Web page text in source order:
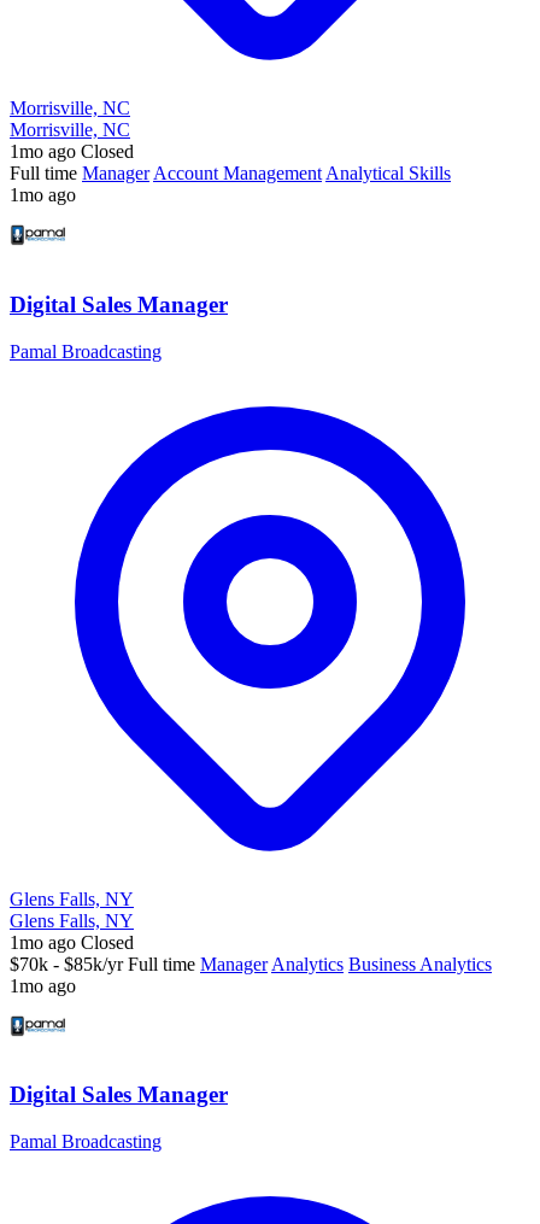
Morrisville, NC
Morrisville, NC
1mo ago Closed
Full time Manager Account Management Analytical Skills
1mo ago
Digital Sales Manager
Pamal Broadcasting
Glens Falls, NY
Glens Falls, NY
1mo ago Closed
$70k - $85k/yr Full time Manager Analytics Business Analytics
1mo ago
Digital Sales Manager
Pamal Broadcasting